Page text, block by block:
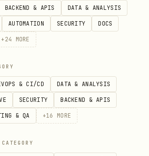
via parameter
OpenOCR(task='det')
OpenOCR(task='rec')
= OpenOCR(task='unirec')
Options
BACKEND & APIS DATA & ANALYSIS
AUTOMATION SECURITY DOCS
+ 24 MORE
& CI/CD DATA & ANALYSIS
SECURITY BACKEND & APIS
& QA +16 MORE